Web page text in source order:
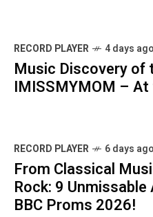
RECORD PLAYER 4 days ago
Music Discovery of
IMISSMYMOM –
RECORD PLAYER 6 days ago
From Classical
Rock: 9
BBC Proms 2026!